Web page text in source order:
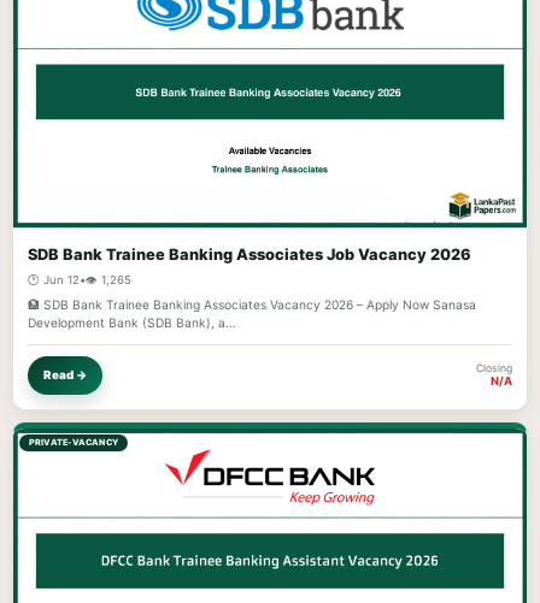
SDB Bank Trainee Banking Associates Job Vacancy 2026
🕐 Jun 12•👁️ 1,265
🏦 SDB Bank Trainee Banking Associates Vacancy 2026 – Apply Now Sanasa
Development Bank (SDB Bank), a…
Read → Closing
N/A
PRIVATE-VACANCY